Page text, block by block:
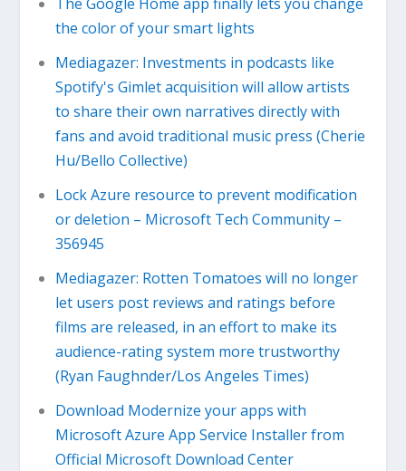
the color of your smart lights
Mediagazer: Investments in podcasts like
Spotify's Gimlet acquisition will allow artists
to share their own narratives directly with
fans and avoid traditional music press (Cherie
Hu/Bello Collective)
Lock Azure resource to prevent modification
or deletion – Microsoft Tech Community –
356945
Mediagazer: Rotten Tomatoes will no longer
let users post reviews and ratings before
films are released, in an effort to make its
audience-rating system more trustworthy
(Ryan Faughnder/Los Angeles Times)
Download Modernize your apps with
Microsoft Azure App Service Installer from
Official Microsoft Download Center